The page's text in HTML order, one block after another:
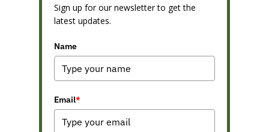
Sign up for our newsletter to get the
latest updates.
Name
Email*